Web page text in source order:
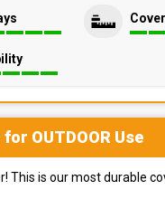
for OUTDOOR Use
This is our most durable